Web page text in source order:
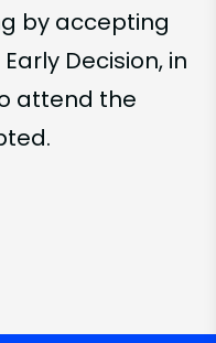
by accepting
Decision, in
attend the